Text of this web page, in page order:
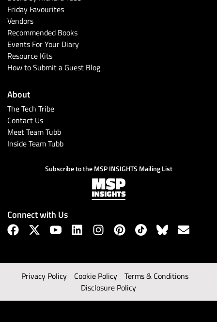
Friday Favourites
Vendors
Recommended Books
Events For Your Diary
Resource Kits
How to Submit a Guest Blog
About
The Tech Tribe
Contact Us
Meet Team Tubb
Inside Team Tubb
Subscribe to the MSP INSIGHTS Mailing List
Connect with Us
Privacy Policy Cookie Policy
Terms & Conditions
Disclosure Policy